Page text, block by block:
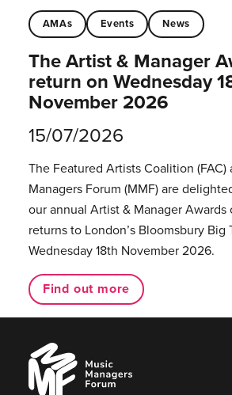
AMAs Events News
The Artist & Manager
return on Wednesday
November 2026
15/07/2026
The Featured Artists Coalition
Managers Forum (MMF) are
our annual Artist & Manager Awards
returns to London’s Bloomsbury Big
Wednesday 18th November 2026.
Find out more
Music
Managers
Forum